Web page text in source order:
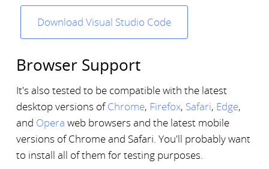
Download Visual Studio Code
Browser Support
It's also tested to be compatible with the latest
desktop versions ofChrome, Firefox, Safari, Edge,
and Opera web browsers and the latest mobile
versions of Chrome and Safari. You'll probably want
to install all of them for testing purposes.